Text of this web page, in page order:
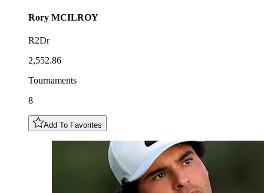
Rory MCILROY
R2Dr
2,552.86
Tournaments
8
Add To Favorites